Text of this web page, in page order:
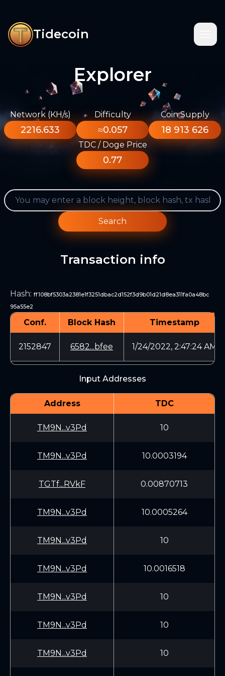
Tidecoin
Explorer
Network (KH/s)
2216.633
Difficulty
≈0.057
Coin Supply
18 913 626
TDC / Doge Price
0.77
Search
Transaction info
Hash: ff108bf5303a2381e1f3251dbac2d152f3d9b01d21d8ea311fa0a48bc
95a55e2
Conf. Block Hash Timestamp
2152847 6582...bfee 1/24/2022, 2:47:24 AM
Input Addresses
Address TDC
TM9N...v3Pd 10
TM9N...v3Pd 10.0003194
TGTf...RVkF 0.00870713
TM9N...v3Pd 10.0005264
TM9N...v3Pd 10
TM9N...v3Pd 10.0016518
TM9N...v3Pd 10
TM9N...v3Pd 10
TM9N...v3Pd 10